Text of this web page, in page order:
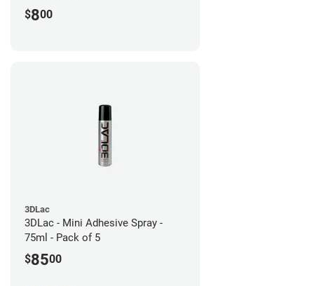
$800
3DLac
3DLac - Mini Adhesive Spray -
75ml - Pack of 5
$8500